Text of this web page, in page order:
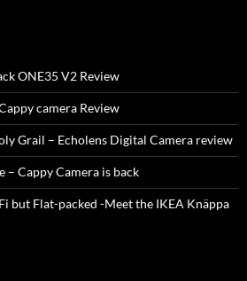
ONE35 V2 Review
camera Review
Grail – Echolens Digital Camera review
– Cappy Camera is back
but Flat-packed -Meet the IKEA Knäppa